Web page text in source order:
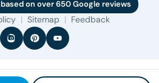
on over 650 Google reviews
| Sitemap | Feedback